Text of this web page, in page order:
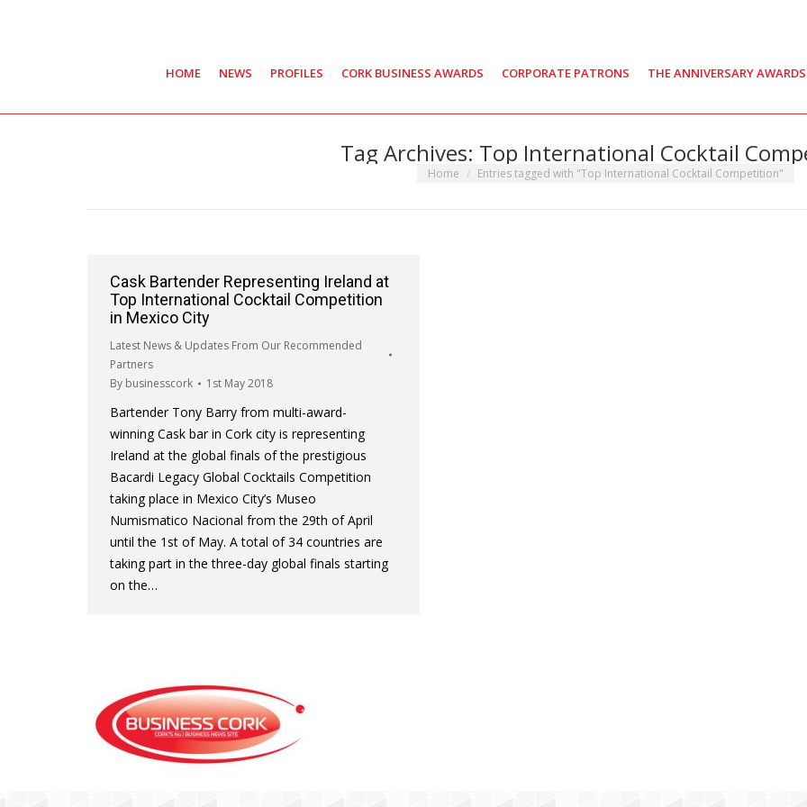
HOME NEWS PROFILES CORK BUSINESS AWARDS CORPORATE PATRONS THE ANNIVERSARY AWARDS
Tag Archives: Top International Cocktail
You are here:
Home Entries tagged with "Top International Cocktail Competition"
Cask Bartender Representing Ireland at
Top International Cocktail Competition
in Mexico City
Latest News & Updates From Our Recommended
Partners
By businesscork 1st May 2018
Bartender Tony Barry from multi-award-
winning Cask bar in Cork city is representing
Ireland at the global finals of the prestigious
Bacardi Legacy Global Cocktails Competition
taking place in Mexico City’s Museo
Numismatico Nacional from the 29th of April
until the 1st of May. A total of 34 countries are
taking part in the three-day global finals starting
on the…